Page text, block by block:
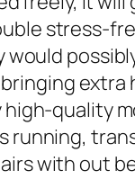
stress-
high-quality
running,
with out